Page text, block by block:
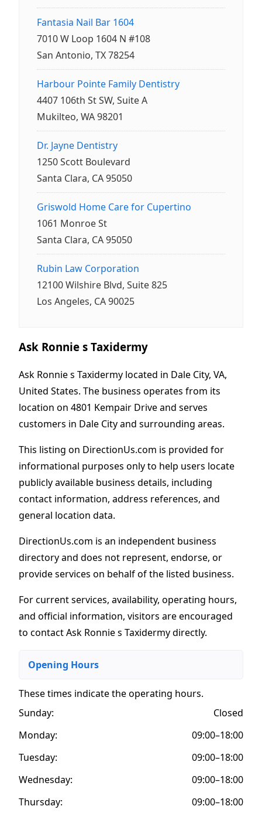
Fantasia Nail Bar 1604
7010 W Loop 1604 N #108
San Antonio, TX 78254
Harbour Pointe Family Dentistry
4407 106th St SW, Suite A
Mukilteo, WA 98201
Dr. Jayne Dentistry
1250 Scott Boulevard
Santa Clara, CA 95050
Griswold Home Care for Cupertino
1061 Monroe St
Santa Clara, CA 95050
Rubin Law Corporation
12100 Wilshire Blvd, Suite 825
Los Angeles, CA 90025
Ask Ronnie s Taxidermy
Ask Ronnie s Taxidermy located in Dale City, VA,
United States. The business operates from its
location on 4801 Kempair Drive and serves
customers in Dale City and surrounding areas.
This listing on DirectionUs.com is provided for
informational purposes only to help users locate
publicly available business details, including
contact information, address references, and
general location data.
DirectionUs.com is an independent business
directory and does not represent, endorse, or
provide services on behalf of the listed business.
For current services, availability, operating hours,
and official information, visitors are encouraged
to contact Ask Ronnie s Taxidermy directly.
Opening Hours
These times indicate the operating hours.
Sunday:
Closed
Monday:
09:00–18:00
Tuesday:
09:00–18:00
Wednesday:
09:00–18:00
Thursday:
09:00–18:00